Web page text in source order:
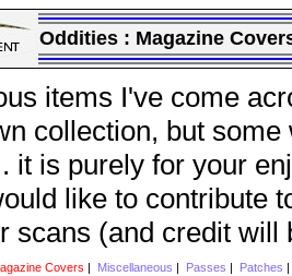
Oddities : Magazine
items I've come
collection, but
it is purely for your
like to contribute
scans (and credit will
Covers Miscellaneous Passes Patches